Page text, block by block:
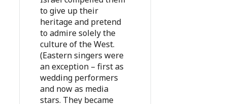
to give up their
heritage and pretend
to admire solely the
culture of the West.
(Eastern singers were
an exception – first as
wedding performers
and now as media
stars. They became